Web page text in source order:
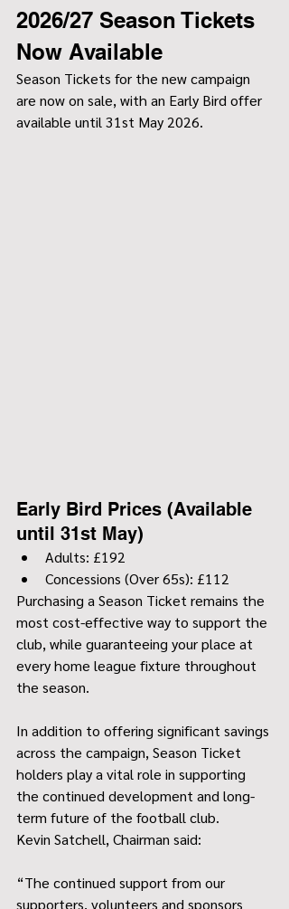
2026/27 Season Tickets
Now Available
Season Tickets for the new campaign
are now on sale, with an Early Bird offer
available until 31st May 2026.
Early Bird Prices (Available
until 31st May)
Adults: £192
Concessions (Over 65s): £112
Purchasing a Season Ticket remains the
most cost-effective way to support the
club, while guaranteeing your place at
every home league fixture throughout
the season.
In addition to offering significant savings
across the campaign, Season Ticket
holders play a vital role in supporting
the continued development and long-
term future of the football club.
Kevin Satchell, Chairman said:
“The continued support from our
supporters, volunteers and sponsors